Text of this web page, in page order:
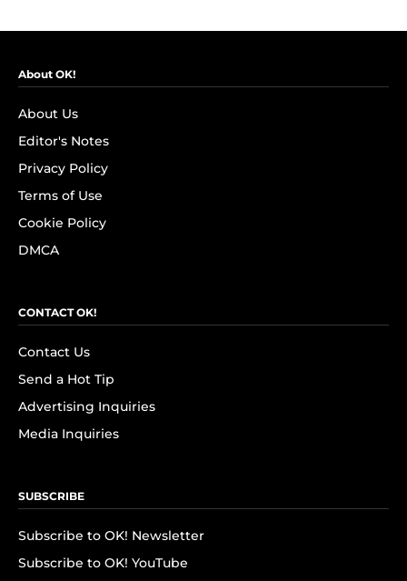
About OK!
About Us
Editor's Notes
Privacy Policy
Terms of Use
Cookie Policy
DMCA
CONTACT OK!
Contact Us
Send a Hot Tip
Advertising Inquiries
Media Inquiries
SUBSCRIBE
Subscribe to OK! Newsletter
Subscribe to OK! YouTube